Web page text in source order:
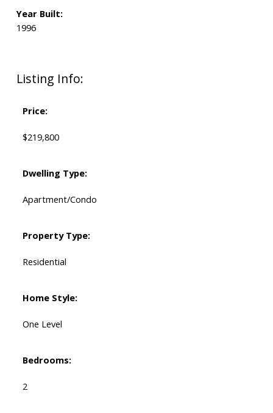
Listing Info:
Price:
$219,800
Dwelling Type:
Apartment/Condo
Property Type:
Residential
Home Style:
One Level
Bedrooms:
2
Year Built:
1996